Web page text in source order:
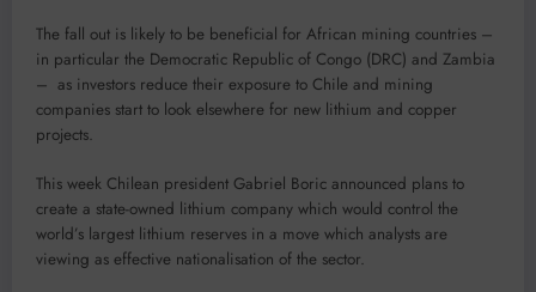
The fall out is likely to be beneficial for African mining countries –
in particular the Democratic Republic of Congo (DRC) and Zambia
– as investors reduce their exposure to Chile and mining
companies start to look elsewhere for new lithium and copper
projects.
This week Chilean president Gabriel Boric announced plans to
create a state-owned lithium company which would control the
world’s largest lithium reserves in a move which analysts are
viewing as effective nationalisation of the sector.